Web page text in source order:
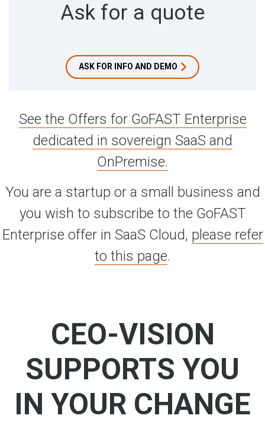
Ask for a quote
ASK FOR INFO AND DEMO
See the Offers for GoFAST Enterprise
dedicated in sovereign SaaS and
OnPremise.
You are a startup or a small business and
you wish to subscribe to the GoFAST
Enterprise offer in SaaS Cloud, please refer
to this page.
CEO-VISION
SUPPORTS YOU
IN YOUR CHANGE